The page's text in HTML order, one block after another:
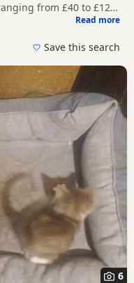
from £40 to £125.
breeders and sellers,
Oxford, making it
colour variations.
location and what is
before
in Oxford itself,
,Aylesburyand
within easy reach.
Read more
Save this search
6